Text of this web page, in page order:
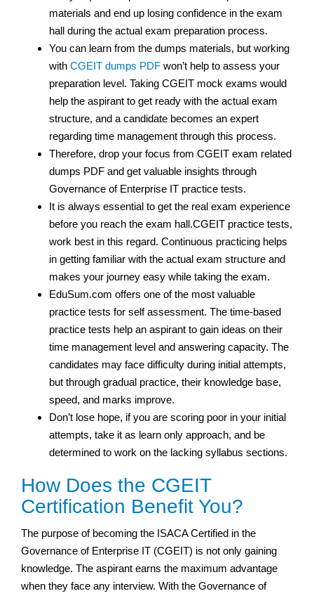
materials and end up losing confidence in the exam
hall during the actual exam preparation process.
You can learn from the dumps materials, but working
with CGEIT dumps PDF won’t help to assess your
preparation level. Taking CGEIT mock exams would
help the aspirant to get ready with the actual exam
structure, and a candidate becomes an expert
regarding time management through this process.
Therefore, drop your focus from CGEIT exam related
dumps PDF and get valuable insights through
Governance of Enterprise IT practice tests.
It is always essential to get the real exam experience
before you reach the exam hall.CGEIT practice tests,
work best in this regard. Continuous practicing helps
in getting familiar with the actual exam structure and
makes your journey easy while taking the exam.
EduSum.com offers one of the most valuable
practice tests for self assessment. The time-based
practice tests help an aspirant to gain ideas on their
time management level and answering capacity. The
candidates may face difficulty during initial attempts,
but through gradual practice, their knowledge base,
speed, and marks improve.
Don’t lose hope, if you are scoring poor in your initial
attempts, take it as learn only approach, and be
determined to work on the lacking syllabus sections.
How Does the CGEIT
Certification Benefit You?
The purpose of becoming the ISACA Certified in the
Governance of Enterprise IT (CGEIT) is not only gaining
knowledge. The aspirant earns the maximum advantage
when they face any interview. With the Governance of